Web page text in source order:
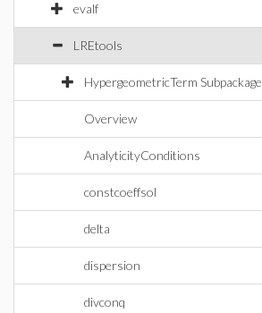
evalf
LREtools
HypergeometricTerm Subpackage
Overview
AnalyticityConditions
constcoeffsol
delta
dispersion
divconq